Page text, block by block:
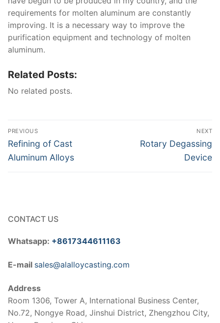
requirements for molten aluminum are constantly
improving. It is a necessary way to improve the
purification equipment and technology of molten
aluminum.
Related Posts:
No related posts.
Post
navigation
PREVIOUS
Previous
post:
Refining of Cast
Aluminum Alloys
NEXT
Next
Rotary Degassing
Device
CONTACT US
Whatsapp: +8617344611163
E-mail sales@alalloycasting.com
Address
Room 1306, Tower A, International Business Center,
No.72, Nongye Road, Jinshui District, Zhengzhou City,